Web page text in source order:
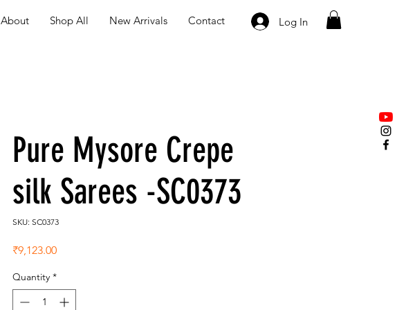
About Shop All New Arrivals Contact Log In
Pure Mysore Crepe
silk Sarees -SC0373
SKU: SC0373
₹9,123.00Price
Quantity *